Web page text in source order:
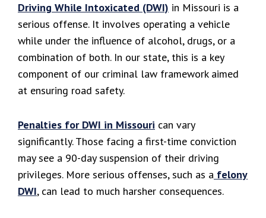
Driving While Intoxicated (DWI) in Missouri is a
serious offense. It involves operating a vehicle
while under the influence of alcohol, drugs, or a
combination of both. In our state, this is a key
component of our criminal law framework aimed
at ensuring road safety.
Penalties for DWI in Missouri can vary
significantly. Those facing a first-time conviction
may see a 90-day suspension of their driving
privileges. More serious offenses, such as a felony
DWI, can lead to much harsher consequences.